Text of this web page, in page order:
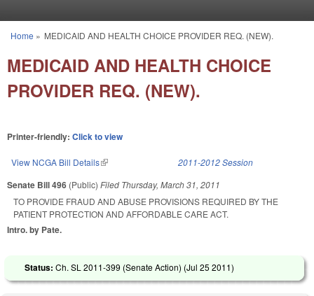
You are here
Home » MEDICAID AND HEALTH CHOICE PROVIDER REQ. (NEW).
MEDICAID AND HEALTH CHOICE
PROVIDER REQ. (NEW).
Printer-friendly: Click to view
View NCGA Bill Details(link is external) 2011-2012 Session
Senate Bill 496 (Public) Filed Thursday, March 31, 2011
TO PROVIDE FRAUD AND ABUSE PROVISIONS REQUIRED BY THE
PATIENT PROTECTION AND AFFORDABLE CARE ACT.
Intro. by Pate.
Status: Ch. SL 2011-399 (Senate Action) (Jul 25 2011)